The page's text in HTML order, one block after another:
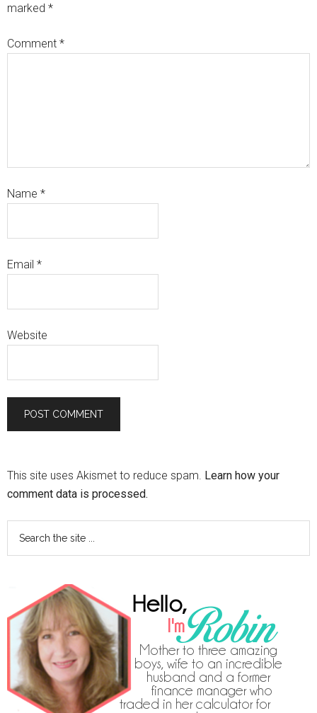
marked *
Comment *
Name *
Email *
Website
This site uses Akismet to reduce spam. Learn how your
comment data is processed.